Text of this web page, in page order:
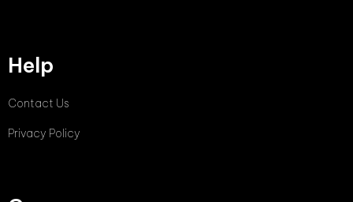
Help
Contact Us
Privacy Policy